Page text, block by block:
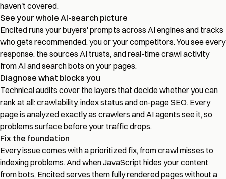
haven't covered.
See your whole AI-search picture
Encited runs your buyers' prompts across AI engines and tracks
who gets recommended, you or your competitors. You see every
response, the sources AI trusts, and real-time crawl activity
from AI and search bots on your pages.
Diagnose what blocks you
Technical audits cover the layers that decide whether you can
rank at all: crawlability, index status and on-page SEO. Every
page is analyzed exactly as crawlers and AI agents see it, so
problems surface before your traffic drops.
Fix the foundation
Every issue comes with a prioritized fix, from crawl misses to
indexing problems. And when JavaScript hides your content
from bots, Encited serves them fully rendered pages without a